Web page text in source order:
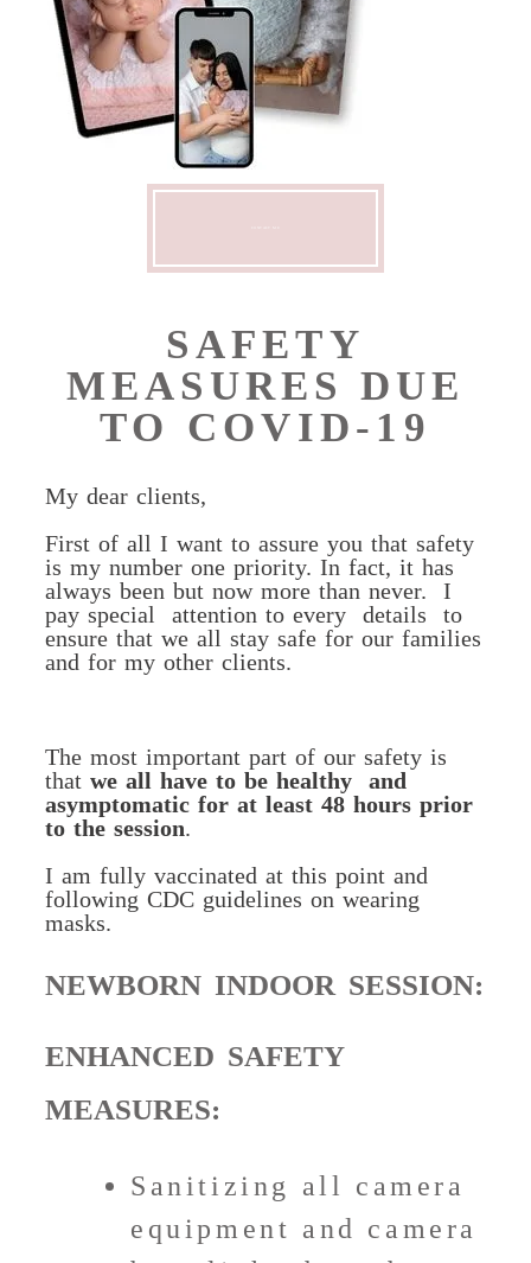
SAFETY
MEASURES DUE
TO COVID-19
My dear clients,
First of all I want to assure you that safety
is my number one priority. In fact, it has
always been but now more than never.
I
pay special
attention to every details
to
ensure that we all stay safe for our families
and for my other clients.
The most important part of our safety is
thatwe all have to be healthy
and
asymptomatic for at least 48 hours prior
to the session.
I am fully vaccinated at this point and
following CDC guidelines on wearing
masks.
NEWBORN INDOOR SESSION:
ENHANCED SAFETY
MEASURES:
Sanitizing all camera
equipment and camera